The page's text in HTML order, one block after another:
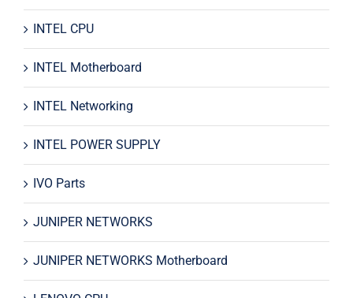
INTEL CPU
INTEL Motherboard
INTEL Networking
INTEL POWER SUPPLY
IVO Parts
JUNIPER NETWORKS
JUNIPER NETWORKS Motherboard